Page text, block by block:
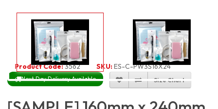
Product Code:3562 SKU:ES-C-PW3S16X24
Next Day Delivery Available Size Chart